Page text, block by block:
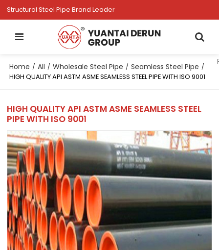
Structural Steel Pipe Brand Leader
Home / All / Wholesale Steel Pipe / Seamless Steel Pipe /
HIGH QUALITY API ASTM ASME SEAMLESS STEEL PIPE WITH ISO 9001
HIGH QUALITY API ASTM ASME SEAMLESS STEEL
PIPE WITH ISO 9001